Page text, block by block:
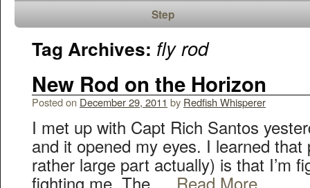
Step
Tag Archives: fly rod
New Rod on the Horizon
Posted on December 29, 2011 by Redfish Whisperer
I met up with Capt Rich Santos
and it opened my eyes. I learned
rather large part actually) is that I’m
fighting me. The … Read More